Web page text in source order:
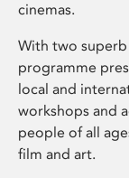
cinemas.
With two superb
programme
local and
workshops and
people of all
film and art.